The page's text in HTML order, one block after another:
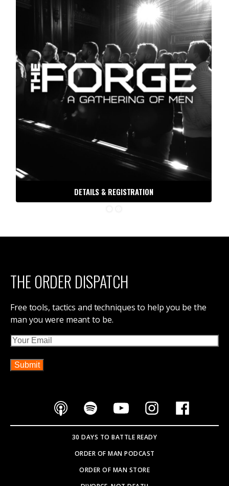
DETAILS & REGISTRATION
THE ORDER DISPATCH
Free tools, tactics and techniques to help you be the
man you were meant to be.
Email
ORDER OF MAN PODCAST
IRON COUNCIL
CONTACT ORDER OF MAN
ABOUT ORDER OF MAN
SEARCH SITE